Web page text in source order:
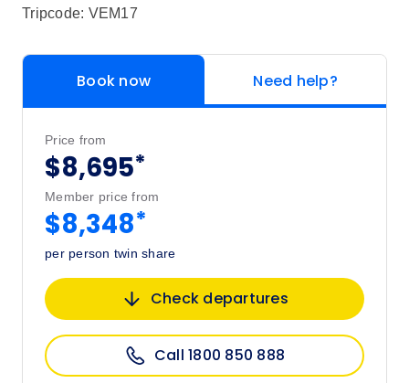
Tripcode: VEM17
Book now Need help?
Price from
$8,695*
Member price from
$8,348*
per person twin share
Check departures
Call 1800 850 888